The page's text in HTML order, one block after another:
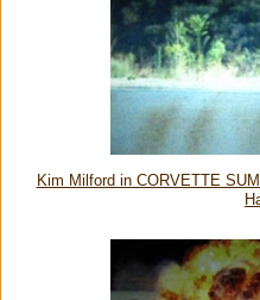
Kim Milford in CORVETTE